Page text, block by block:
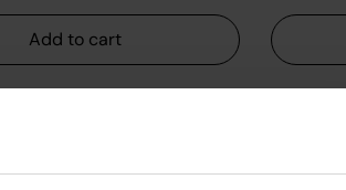
Add to cart